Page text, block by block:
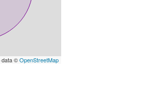
data ©OpenStreetMap